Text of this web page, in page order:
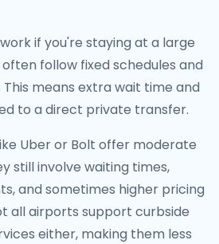
if you're staying at a large
follow fixed schedules and
means extra wait time and
to a direct private transfer.
Uber or Bolt offer moderate
still involve waiting times,
and sometimes higher pricing
all airports support curbside
either, making them less